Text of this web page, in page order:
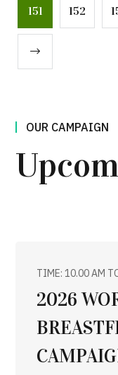
151 152
OUR CAMPAIGN
TIME: 10.00 AM
2026